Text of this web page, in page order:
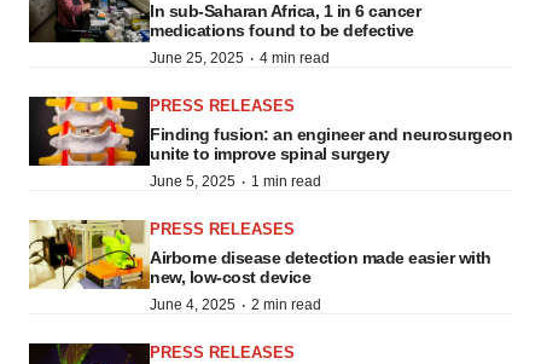
In sub-Saharan Africa, 1 in 6 cancer
medications found to be defective
June 25, 2025 · 4 min read
PRESS RELEASES
Finding fusion: an engineer and neurosurgeon
unite to improve spinal surgery
June 5, 2025 · 1 min read
PRESS RELEASES
Airborne disease detection made easier with
new, low-cost device
June 4, 2025 · 2 min read
PRESS RELEASES